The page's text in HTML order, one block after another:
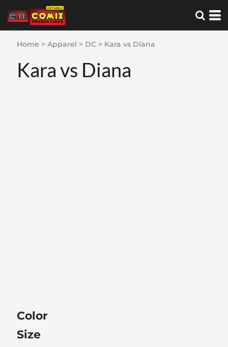
Home > Apparel > DC > Kara vs Diana
Kara vs Diana
Color
Size